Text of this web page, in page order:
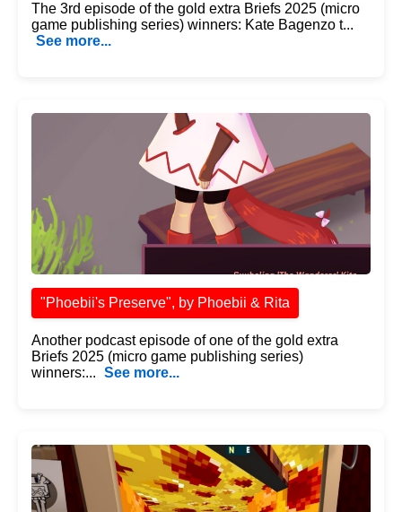
The 3rd episode of the gold extra Briefs 2025 (micro
game publishing series) winners: Kate Bagenzo t...
See more...
"Phoebii's Preserve", by Phoebii & Rita
Another podcast episode of one of the gold extra
Briefs 2025 (micro game publishing series)
winners:... See more...